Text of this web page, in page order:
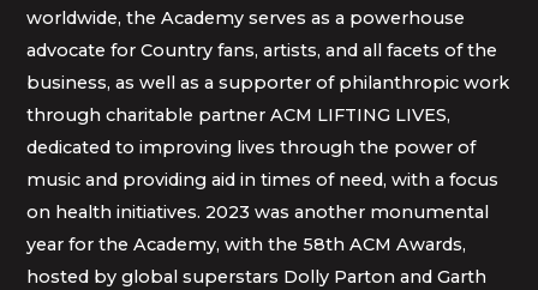
worldwide, the Academy serves as a powerhouse
advocate for Country fans, artists, and all facets of the
business, as well as a supporter of philanthropic work
through charitable partner ACM LIFTING LIVES,
dedicated to improving lives through the power of
music and providing aid in times of need, with a focus
on health initiatives. 2023 was another monumental
year for the Academy, with the 58th ACM Awards,
hosted by global superstars Dolly Parton and Garth